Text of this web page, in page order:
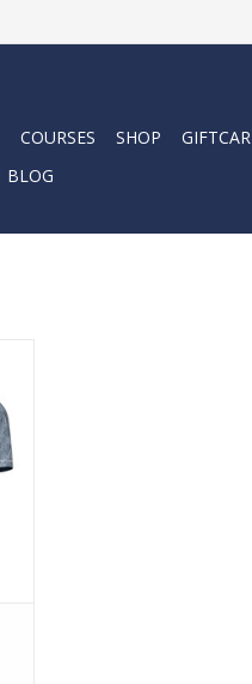
COURSES SHOP
BLOG